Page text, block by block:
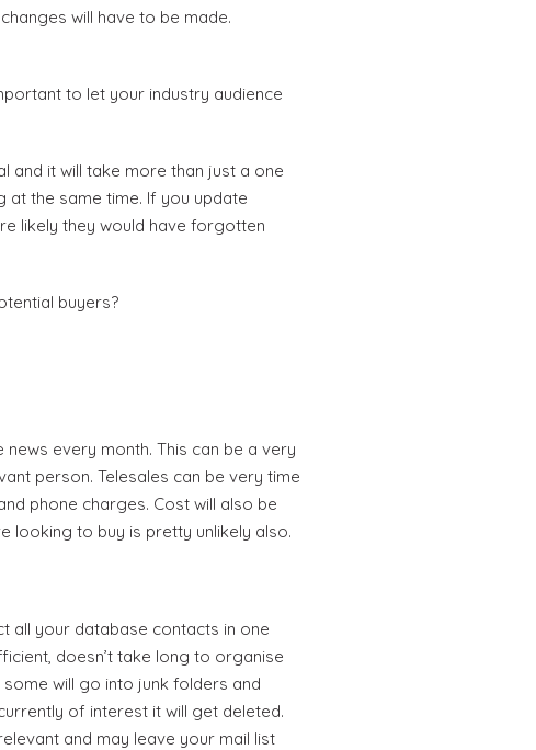
will have to be made.
to let your industry audience
and it will take more than just a one
the same time. If you update
likely they would have forgotten
buyers?
every month. This can be a very
person. Telesales can be very time
phone charges. Cost will also be
looking to buy is pretty unlikely also.
all your database contacts in one
doesn’t take long to organise
some will go into junk folders and
of interest it will get deleted.
and may leave your mail list